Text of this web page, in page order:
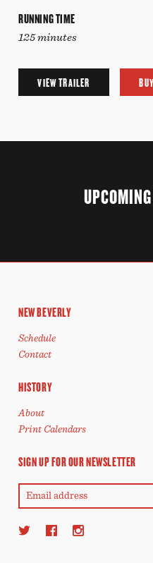
RUNNING TIME
125 minutes
VIEW TRAILER
NEW BEVERLY
Schedule
Contact
HISTORY
About
Print Calendars
SIGN UP FOR OUR NEWSLETTER